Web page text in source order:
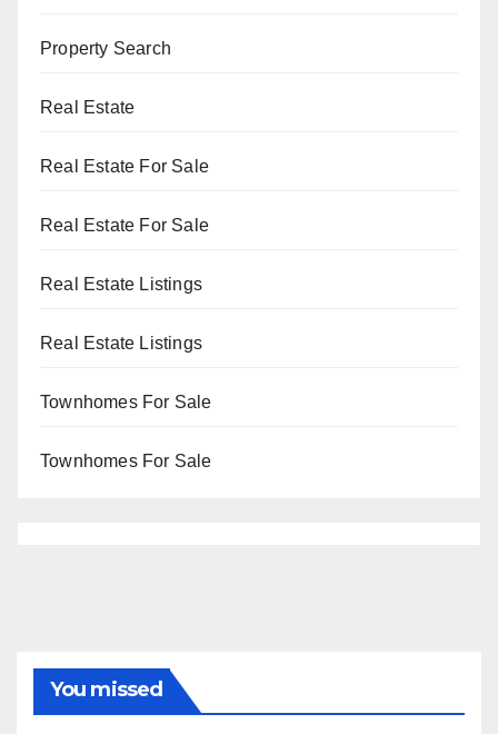
Property Search
Real Estate
Real Estate For Sale
Real Estate For Sale
Real Estate Listings
Real Estate Listings
Townhomes For Sale
Townhomes For Sale
You missed